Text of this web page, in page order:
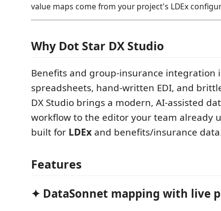
value maps come from your project's LDEx
Why Dot Star DX Studio
Benefits and group-insurance integration
spreadsheets, hand-written EDI, and
DX Studio brings a modern, AI-assisted
workflow to the editor your team already
built for LDEx and benefits/insurance
Features
✦ DataSonnet mapping with live